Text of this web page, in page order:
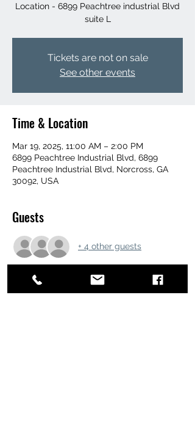
Location - 6899 Peachtree industrial Blvd
suite L
Tickets are not on sale
See other events
Time & Location
Mar 19, 2025, 11:00 AM – 2:00 PM
6899 Peachtree Industrial Blvd, 6899
Peachtree Industrial Blvd, Norcross, GA
30092, USA
Guests
+ 4 other guests